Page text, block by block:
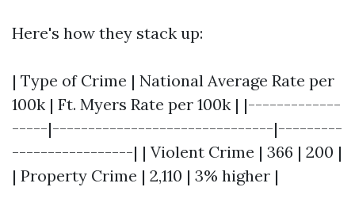
Here's how they stack up:
| Type of Crime | National Average Rate per
100k | Ft. Myers Rate per 100k | |-------------
-----|-------------------------------|---------
-----------------| | Violent Crime | 366 | 200 |
| Property Crime | 2,110 | 3% higher |